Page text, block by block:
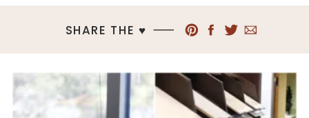
SHARE THE ♥︎